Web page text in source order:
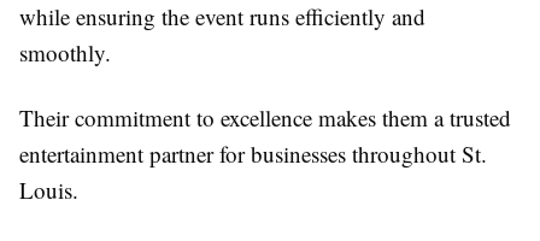
while ensuring the event runs efficiently and
smoothly.
Their commitment to excellence makes them a trusted
entertainment partner for businesses throughout St.
Louis.